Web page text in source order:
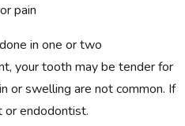
pain
in one or two
your tooth may be tender for
or swelling are not common. If
or endodontist.